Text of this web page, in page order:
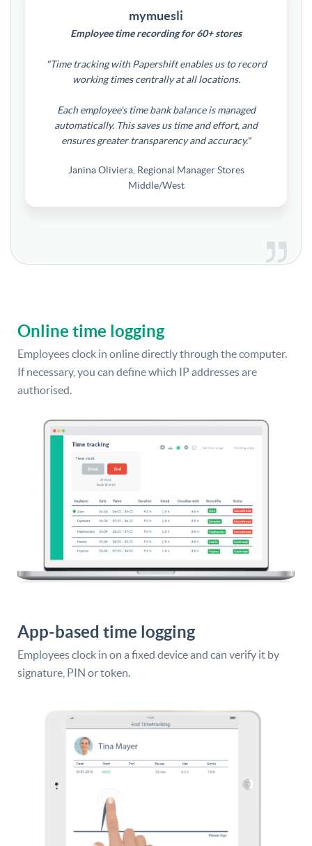
mymuesli
Employee time recording for 60+ stores
"Time tracking with Papershift enables us to record
working times centrally at all locations.
Each employee's time bank balance is managed
automatically. This saves us time and effort, and
ensures greater transparency and accuracy."
Janina Oliviera, Regional Manager Stores
Middle/West
Online time logging
Employees clock in online directly through the computer.
If necessary, you can define which IP addresses are
authorised.
App-based time logging
Employees clock in on a fixed device and can verify it by
signature, PIN or token.